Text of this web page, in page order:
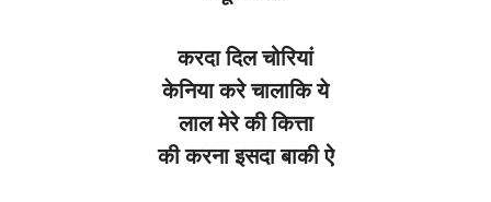
करदा दिल चोरियां
केनिया करे चालाकि ये
लाल मेरे की कित्ता
की करना इसदा बाकी ऐ